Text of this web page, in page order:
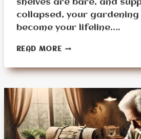
shelves are bare, and
collapsed, your gardening
become your lifeline….
READ MOREADVANCED
GARDENING
–
EBOOK